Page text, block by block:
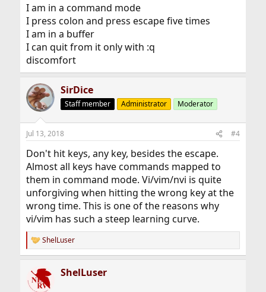
I am in a command mode
I press colon and press escape five times
I am in a buffer
I can quit from it only with :q
discomfort
SirDice
Staff member Administrator Moderator
Jul 13, 2018 #4
Don't hit keys, any key, besides the escape.
Almost all keys have commands mapped to
them in command mode. Vi/vim/nvi is quite
unforgiving when hitting the wrong key at the
wrong time. This is one of the reasons why
vi/vim has such a steep learning curve.
R
e
c
t
ShelLuser
ShelLuser